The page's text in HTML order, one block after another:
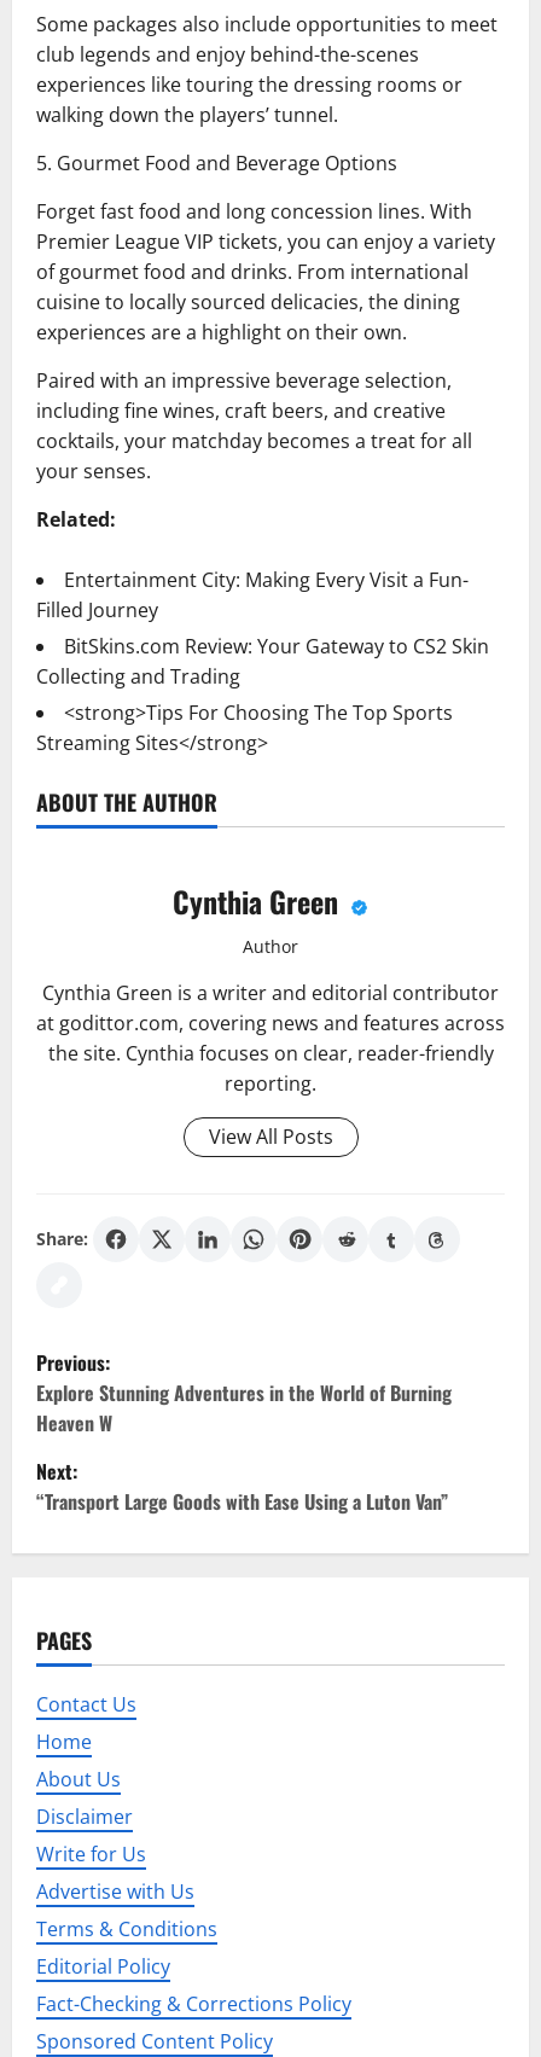
Some packages also include opportunities to meet
club legends and enjoy behind-the-scenes
experiences like touring the dressing rooms or
walking down the players’ tunnel.
5. Gourmet Food and Beverage Options
Forget fast food and long concession lines. With
Premier League VIP tickets, you can enjoy a variety
of gourmet food and drinks. From international
cuisine to locally sourced delicacies, the dining
experiences are a highlight on their own.
Paired with an impressive beverage selection,
including fine wines, craft beers, and creative
cocktails, your matchday becomes a treat for all
your senses.
Related:
Entertainment City: Making Every Visit a Fun-
Filled Journey
BitSkins.com Review: Your Gateway to CS2 Skin
Collecting and Trading
<strong>Tips For Choosing The Top Sports
Streaming Sites</strong>
ABOUT THE AUTHOR
Cynthia Green
Author
Cynthia Green is a writer and editorial contributor
at godittor.com, covering news and features across
the site. Cynthia focuses on clear, reader-friendly
reporting.
View All Posts
Share:
P
o
s
t
n
v
i
g
a
t
i
o
n
Previous:
Explore Stunning Adventures in the World of Burning
Heaven W
Next:
“Transport Large Goods with Ease Using a Luton Van”
PAGES
Contact Us
Home
About Us
Disclaimer
Write for Us
Advertise with Us
Terms & Conditions
Editorial Policy
Fact-Checking & Corrections Policy
Sponsored Content Policy